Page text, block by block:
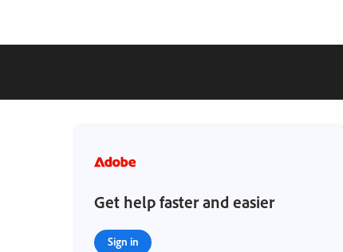
Get help faster and easier
Sign in